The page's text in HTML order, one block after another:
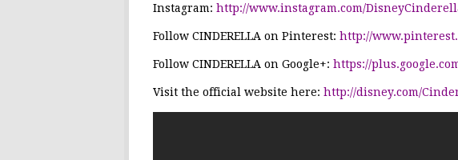
Instagram: http://www.instagram.com/
Follow CINDERELLA on Pinterest: http://
Follow CINDERELLA on Google+: https://
Visit the official website here: http://disney.com/